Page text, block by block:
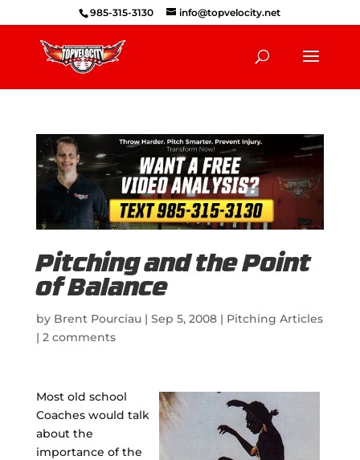
985-315-3130 info@topvelocity.net
Pitching and the Point
of Balance
by Brent Pourciau| Sep 5, 2008| Pitching Articles
| 2 comments
Most old school
Coaches would talk
about the
importance of the